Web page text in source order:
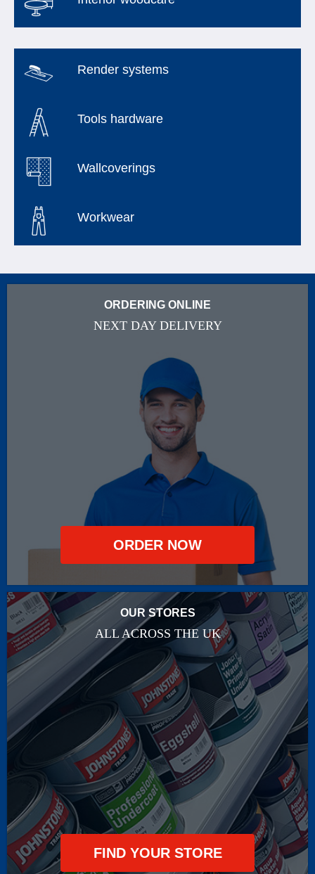
Render systems
Tools hardware
Wallcoverings
Workwear
ORDERING ONLINE
NEXT DAY DELIVERY
ORDER NOW
OUR STORES
ALL ACROSS THE UK
FIND YOUR STORE